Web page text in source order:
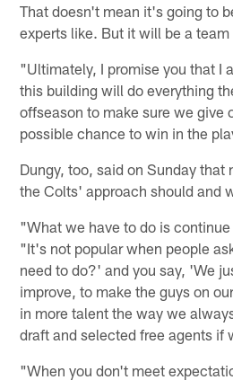
That doesn't mean it's going to
experts like. But it will be a
"Ultimately, I promise you that I
this building will do everything
offseason to make sure we give
possible chance to win in the
Dungy, too, said on Sunday that
the Colts' approach should and
"What we have to do is
"It's not popular when people
need to do?' and you say, 'We
improve, to make the guys on
in more talent the way we
draft and selected free agents if
"When you don't meet